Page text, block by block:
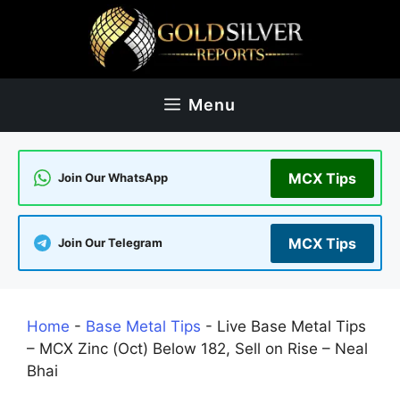
Menu
Join Our WhatsApp MCX Tips
Join Our Telegram MCX Tips
Home - Base Metal Tips - Live Base Metal Tips
– MCX Zinc (Oct) Below 182, Sell on Rise – Neal
Bhai